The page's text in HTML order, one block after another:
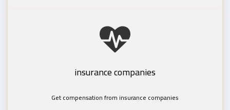
insurance companies
Get compensation from insurance companies